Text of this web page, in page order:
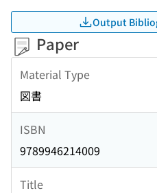
Output
Paper
Material Type
図書
ISBN
9789946214009
Title